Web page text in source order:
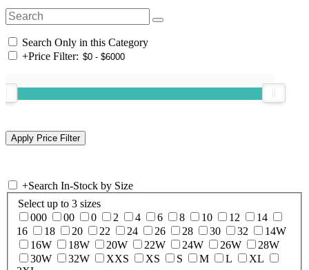
Search Only in this Category
+Price Filter:
+Search In-Stock by Size
Select up to 3 sizes
000
00 0 2 4 6 8 10 12
14
16
18 20 22 24 26 28 30 32
14W
16W
18W 20W 22W 24W 26W
28W
30W
32W XXS XS S M L
XL